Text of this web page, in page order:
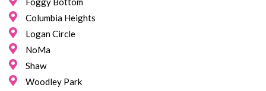
Columbia Heights
Logan Circle
NoMa
Shaw
Woodley Park